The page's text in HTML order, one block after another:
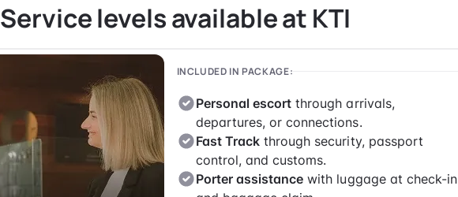
Service levels available at KTI
INCLUDED IN PACKAGE:
Personal escort through arrivals,
departures, or connections.
Fast Trackthrough security, passport
control, and customs.
Porter assistance with luggage at check-in